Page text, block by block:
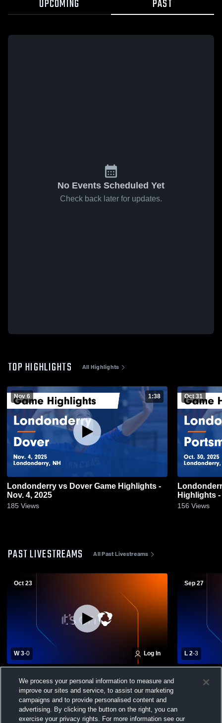
UPCOMING PAST
No Events Scheduled Yet
Check back later for updates.
TOP HIGHLIGHTS All Highlights
Nov 6 1:38
Londonderry vs Dover Game Highlights -
Nov. 4, 2025
185 Views
Oct 31
Londonderry vs Portsmouth
Highlights -
156 Views
PAST LIVESTREAMS All Past Livestreams
Oct 23
W 3-0 Log In
High School Womens Varsity Volleyball
Sep 27
L 2-3
School
We process your personal information to measure and
improve our sites and service, to assist our marketing
campaigns and to provide personalised content and
advertising. By clicking the button on the right, you can
exercise your privacy rights. For more information see our